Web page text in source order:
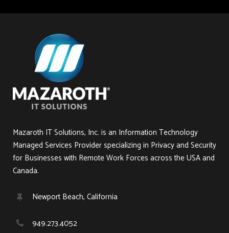
Mazaroth IT Solutions, Inc. is an Information Technology
Managed Services Provider specializing in Privacy and Security
for Businesses with Remote Work Forces across the USA and
Canada.
Newport Beach, California
949.273.4052